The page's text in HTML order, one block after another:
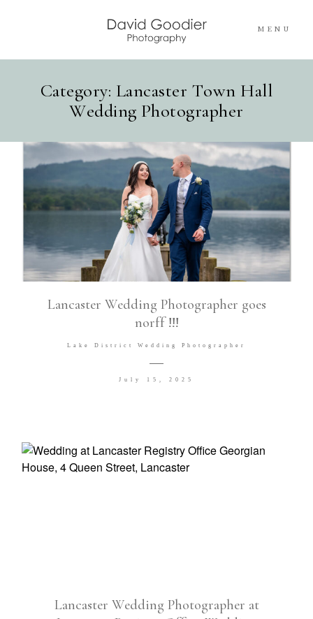
MENU
Category: Lancaster Town Hall
Wedding Photographer
Lancaster Wedding Photographer goes
norff !!!
Lake District Wedding Photographer
July 15, 2025
Lancaster Wedding Photographer at
Home
Portfolios
Pricing
Blog
Contact Me
©2026 COPYRIGHT DG Wedding